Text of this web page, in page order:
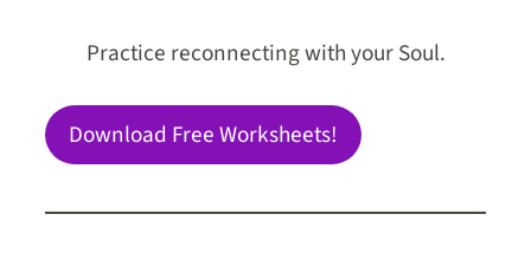
Practice reconnecting with your Soul.
Download Free Worksheets!